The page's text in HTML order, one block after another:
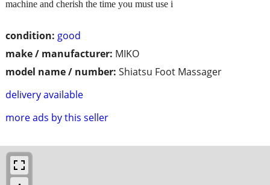
condition: good
make / manufacturer: MIKO
model name / number: Shiatsu Foot Massager
delivery available
more ads by this seller
machine and cherish the time you must use i